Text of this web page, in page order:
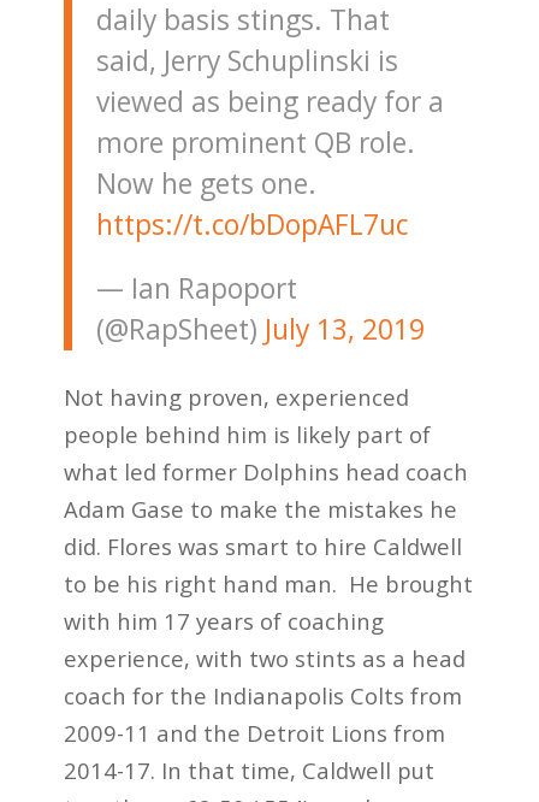
daily basis stings. That
said, Jerry Schuplinski is
viewed as being ready for a
more prominent QB role.
Now he gets one.
https://t.co/bDopAFL7uc
— Ian Rapoport
(@RapSheet) July 13, 2019
Not having proven, experienced
people behind him is likely part of
what led former Dolphins head coach
Adam Gase to make the mistakes he
did. Flores was smart to hire Caldwell
to be his right hand man. He brought
with him 17 years of coaching
experience, with two stints as a head
coach for the Indianapolis Colts from
2009-11 and the Detroit Lions from
2014-17. In that time, Caldwell put